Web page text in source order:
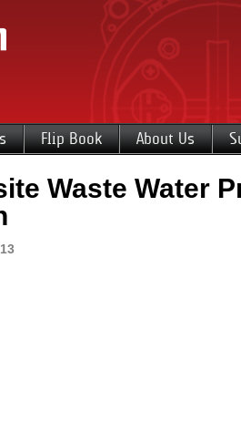
Flip Book About Us
Waste Water